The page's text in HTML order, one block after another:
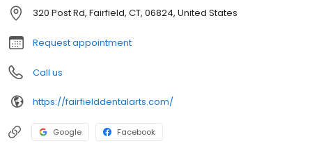
320 Post Rd, Fairfield, CT, 06824, United States
Request appointment
Call us
https://fairfielddentalarts.com/
Google Facebook